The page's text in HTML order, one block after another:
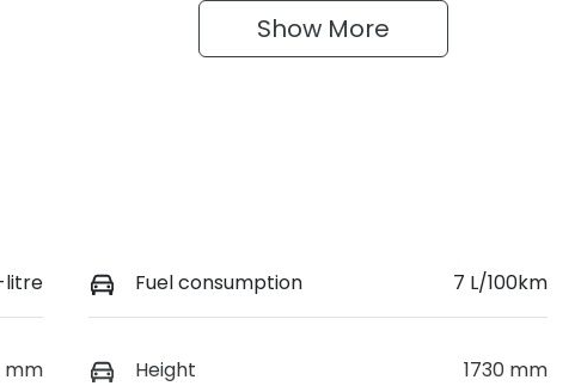
Show More
litre Fuel consumption 7 L/100km
mm Height 1730 mm